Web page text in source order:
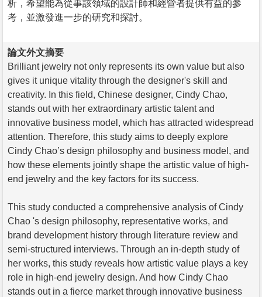
析，希望能為從事該領域的設計師和經營者提供有益的參
考，並激發進一步的研究和探討。
論文外文摘要
Brilliant jewelry not only represents its own value but also
gives it unique vitality through the designer's skill and
creativity. In this field, Chinese designer, Cindy Chao,
stands out with her extraordinary artistic talent and
innovative business model, which has attracted widespread
attention. Therefore, this study aims to deeply explore
Cindy Chao’s design philosophy and business model, and
how these elements jointly shape the artistic value of high-
end jewelry and the key factors for its success.
This study conducted a comprehensive analysis of Cindy
Chao 's design philosophy, representative works, and
brand development history through literature review and
semi-structured interviews. Through an in-depth study of
her works, this study reveals how artistic value plays a key
role in high-end jewelry design. And how Cindy Chao
stands out in a fierce market through innovative business